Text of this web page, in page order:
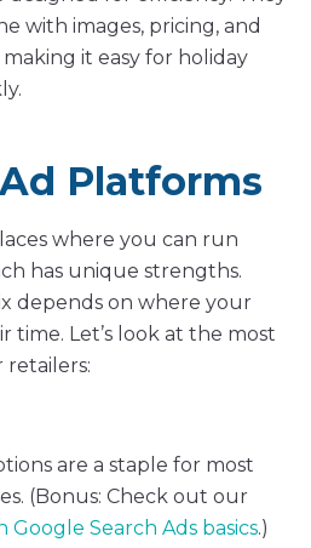
with images, pricing, and
it easy for holiday
Platforms
where you can run
has unique strengths.
depends on where your
time. Let’s look at the most
are a staple for most
(Bonus: Check out our
Search Ads basics.)